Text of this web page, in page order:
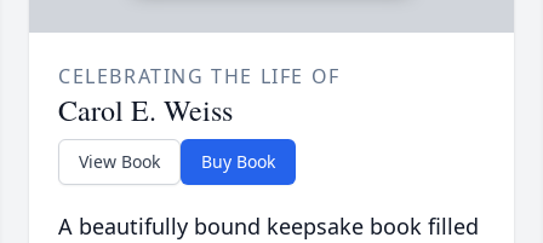
CELEBRATING THE LIFE OF
Carol E. Weiss
View Book Buy Book
A beautifully bound keepsake book filled